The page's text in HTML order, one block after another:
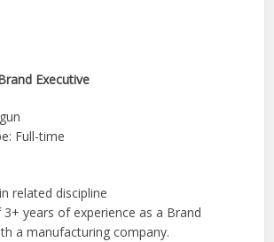
Executive
Full-time
related discipline
years of experience as a Brand
a manufacturing company.